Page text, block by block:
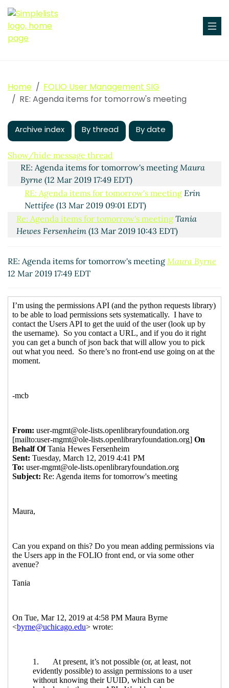
Home
FOLIO User Management SIG
RE: Agenda items for tomorrow's meeting
Archive index By thread By date
Show/hide message thread
Agenda items for tomorrow's meeting Maura Byrne
Mar 2019 16:58 EDT)
Robinson(12 Mar 2019 17:20 EDT)
Re: Agenda items for tomorrow's meeting
Hewes Fersenheim (12 Mar 2019 17:41 EDT)
RE: Agenda items for tomorrow's meeting Maura
Byrne (12 Mar 2019 17:49 EDT)
RE: Agenda items for tomorrow's meeting Erin
Nettifee (13 Mar 2019 09:01 EDT)
Re: Agenda items for tomorrow's meeting Tania
Hewes Fersenheim(13 Mar 2019 10:43 EDT)
Robinson (13 Mar 2019 13:50 EDT)
RE: Agenda items for tomorrow's meeting Maura Byrne
12 Mar 2019 17:49 EDT